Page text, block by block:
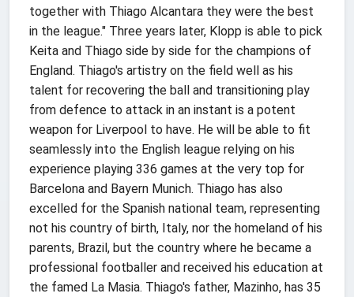
together with Thiago Alcantara they were the best
in the league." Three years later, Klopp is able to pick
Keita and Thiago side by side for the champions of
England. Thiago's artistry on the field well as his
talent for recovering the ball and transitioning play
from defence to attack in an instant is a potent
weapon for Liverpool to have. He will be able to fit
seamlessly into the English league relying on his
experience playing 336 games at the very top for
Barcelona and Bayern Munich. Thiago has also
excelled for the Spanish national team, representing
not his country of birth, Italy, nor the homeland of his
parents, Brazil, but the country where he became a
professional footballer and received his education at
the famed La Masia. Thiago's father, Mazinho, has 35